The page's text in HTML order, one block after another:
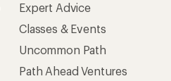
Expert Advice
Classes & Events
Uncommon Path
Path Ahead Ventures